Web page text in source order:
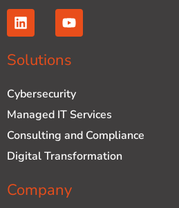
L
i
n
k
e
i
n
Y
o
u
t
u
e
Solutions
Cybersecurity
Managed IT Services
Consulting and Compliance
Digital Transformation
Company